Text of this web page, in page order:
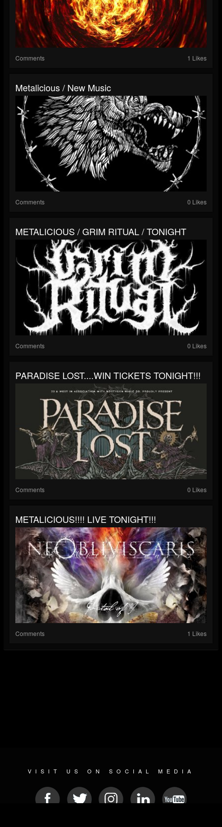
Comments 1 Likes
Metalicious / New Music
Comments 0 Likes
METALICIOUS / GRIM RITUAL / TONIGHT
Comments 0 Likes
PARADISE LOST....WIN TICKETS TONIGHT!!!
Comments 0 Likes
METALICIOUS!!!! LIVE TONIGHT!!!
Comments 1 Likes
VISIT US ON SOCIAL MEDIA